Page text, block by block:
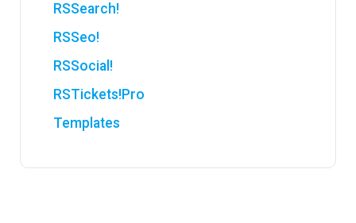
RSSearch!
RSSeo!
RSSocial!
RSTickets!Pro
Templates